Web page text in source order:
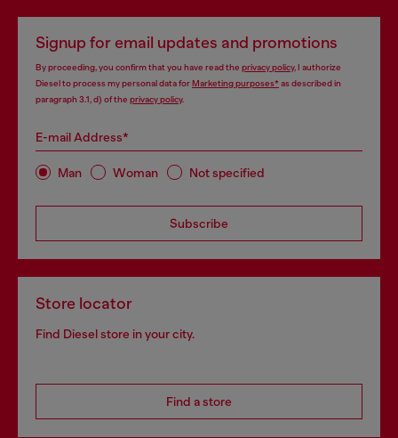
Signup for email updates and promotions
By proceeding, you confirm that you have read the privacy policy, I authorize
Diesel to process my personal data forMarketing purposes*as described in
paragraph 3.1, d) of the privacy policy.
E-mail Address*
Man Woman Not specified
Subscribe
Store locator
Find Diesel store in your city.
Find a store